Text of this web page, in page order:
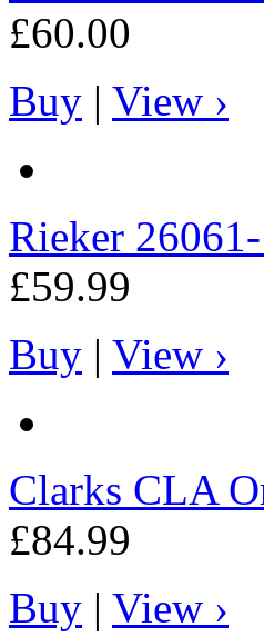
£60.00
Buy | View ›
Rieker
£59.99
Buy | View ›
Clarks CLA
£84.99
Buy | View ›